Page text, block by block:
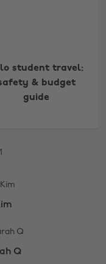
student travel:
& budget
guide
Q
New Zealand